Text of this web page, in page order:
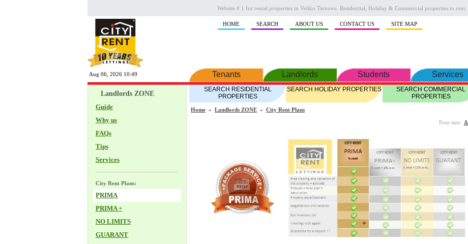
Website # 1 for rental properties in Veliko Tarnovo. Residential, Holiday & Commercial properties to rent.
HOME SEARCH ABOUT US CONTACT US SITE MAP
Aug 06, 2026 10:49 Tenants Landlords Students Services
Landlords ZONE
Guide
Why us
FAQs
Tips
Services
City Rent Plans:
PRIMA
PRIMA +
NO LIMITS
GUARANT
SEARCH RESIDENTIAL
PROPERTIES
SEARCH HOLIDAY PROPERTIES
SEARCH COMMERCIAL
PROPERTIES
Home » Landlords ZONE » City Rent Plans
Font size: A